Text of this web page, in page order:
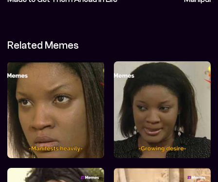
Related Memes